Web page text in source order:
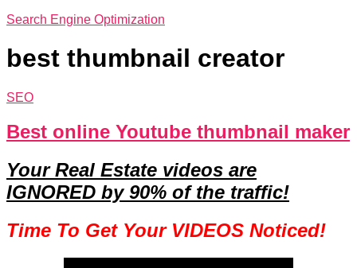
Search Engine Optimization
best thumbnail creator
SEO
Best online Youtube thumbnail maker
Your Real Estate videos are
IGNORED by 90% of the traffic!
Time To Get Your VIDEOS Noticed!